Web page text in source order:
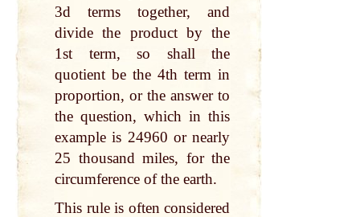
3d terms together, and
divide the product by the
1st term, so shall the
quotient be the 4th term in
proportion, or the answer to
the question, which in this
example is 24960 or nearly
25 thousand miles, for the
circumference of the earth.
This rule is often considered